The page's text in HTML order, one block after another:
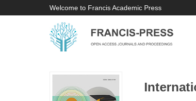
Welcome to Francis Academic Press